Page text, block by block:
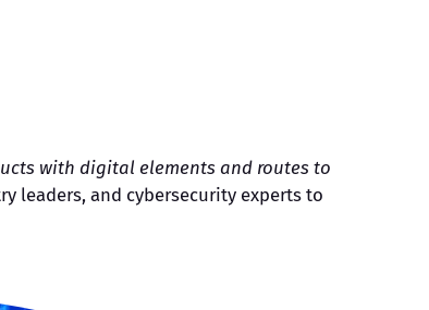
with digital elements and routes to
leaders, and cybersecurity experts to